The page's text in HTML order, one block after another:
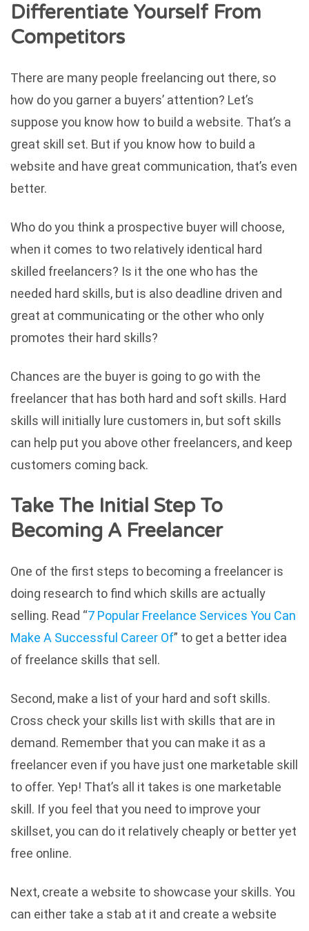
Differentiate Yourself From
Competitors
There are many people freelancing out there, so
how do you garner a buyers’ attention? Let’s
suppose you know how to build a website. That’s a
great skill set. But if you know how to build a
website and have great communication, that’s even
better.
Who do you think a prospective buyer will choose,
when it comes to two relatively identical hard
skilled freelancers? Is it the one who has the
needed hard skills, but is also deadline driven and
great at communicating or the other who only
promotes their hard skills?
Chances are the buyer is going to go with the
freelancer that has both hard and soft skills. Hard
skills will initially lure customers in, but soft skills
can help put you above other freelancers, and keep
customers coming back.
Take The Initial Step To
Becoming A Freelancer
One of the first steps to becoming a freelancer is
doing research to find which skills are actually
selling. Read “7 Popular Freelance Services You Can
Make A Successful Career Of” to get a better idea
of freelance skills that sell.
Second, make a list of your hard and soft skills.
Cross check your skills list with skills that are in
demand. Remember that you can make it as a
freelancer even if you have just one marketable skill
to offer. Yep! That’s all it takes is one marketable
skill. If you feel that you need to improve your
skillset, you can do it relatively cheaply or better yet
free online.
Next, create a website to showcase your skills. You
can either take a stab at it and create a website